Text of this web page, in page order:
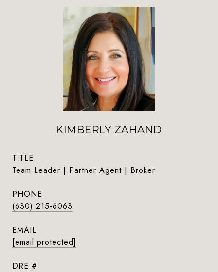
KIMBERLY ZAHAND
TITLE
Team Leader | Partner Agent | Broker
PHONE
(630) 215-6063
EMAIL
[email protected]
DRE #